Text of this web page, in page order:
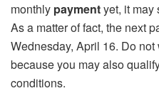
monthly paymentyet, it may
As a matter of fact, the next
Wednesday, April 16. Do
because you may also
conditions.